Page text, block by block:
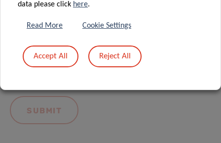
LIH General Privacy Notice.
data please click here.
Read More Cookie Settings
Accept All Reject All